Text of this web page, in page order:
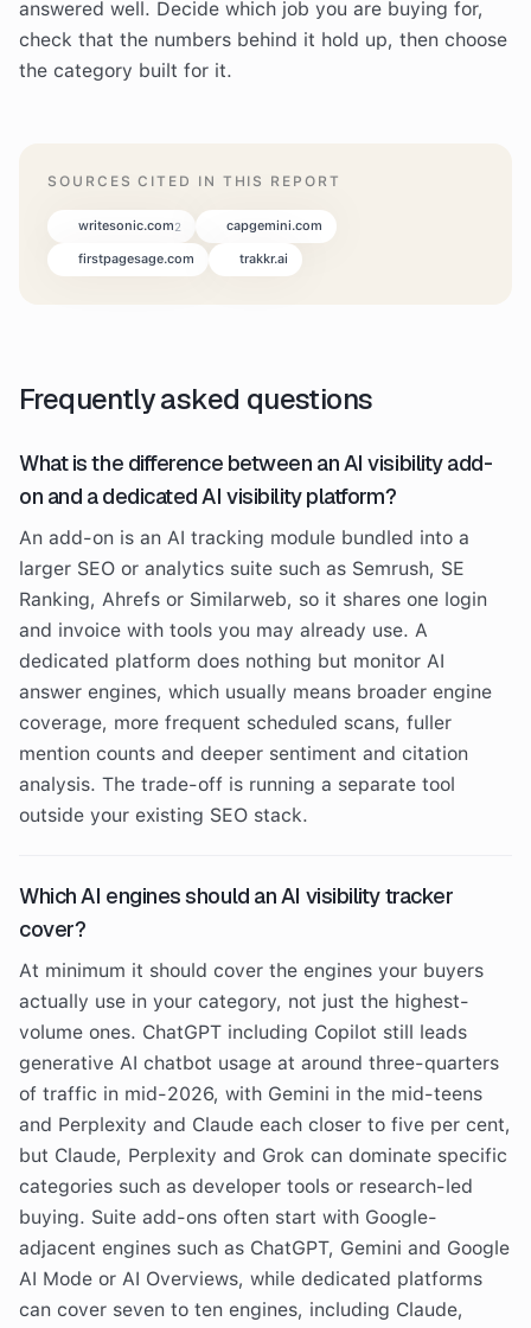
answered well. Decide which job you are buying for,
check that the numbers behind it hold up, then choose
the category built for it.
SOURCES CITED IN THIS REPORT
writesonic.com2 capgemini.com
firstpagesage.com trakkr.ai
Frequently asked questions
What is the difference between an AI visibility add-
on and a dedicated AI visibility platform?
An add-on is an AI tracking module bundled into a
larger SEO or analytics suite such as Semrush, SE
Ranking, Ahrefs or Similarweb, so it shares one login
and invoice with tools you may already use. A
dedicated platform does nothing but monitor AI
answer engines, which usually means broader engine
coverage, more frequent scheduled scans, fuller
mention counts and deeper sentiment and citation
analysis. The trade-off is running a separate tool
outside your existing SEO stack.
Which AI engines should an AI visibility tracker
cover?
At minimum it should cover the engines your buyers
actually use in your category, not just the highest-
volume ones. ChatGPT including Copilot still leads
generative AI chatbot usage at around three-quarters
of traffic in mid-2026, with Gemini in the mid-teens
and Perplexity and Claude each closer to five per cent,
but Claude, Perplexity and Grok can dominate specific
categories such as developer tools or research-led
buying. Suite add-ons often start with Google-
adjacent engines such as ChatGPT, Gemini and Google
AI Mode or AI Overviews, while dedicated platforms
can cover seven to ten engines, including Claude,